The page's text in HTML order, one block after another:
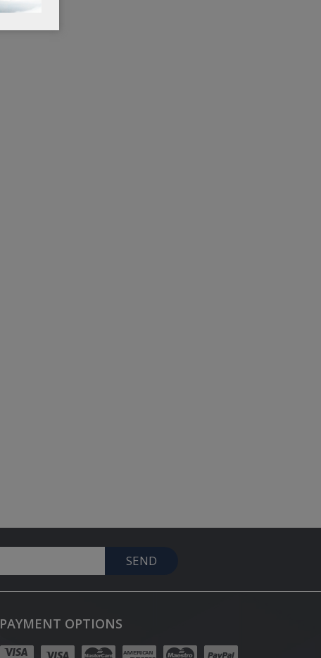
SEND
PAYMENT OPTIONS